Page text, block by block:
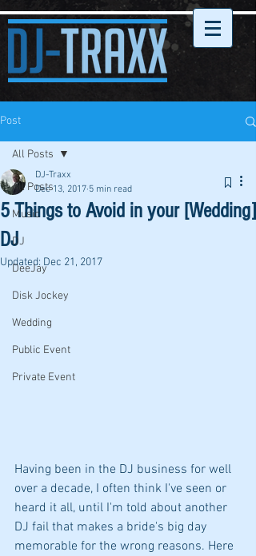
Post
All Posts
Music
DJ
DeeJay
Disk Jockey
Wedding
Public Event
Private Event
All Posts
5 Things to Avoid in your [Wedding]
DJ
DJ-Traxx
Dec 13, 2017 5 min read
Updated: Dec 21, 2017
Having been in the DJ business for well
over a decade, I often think I've seen or
heard it all, until I'm told about another
DJ fail that makes a bride's big day
memorable for the wrong reasons. Here